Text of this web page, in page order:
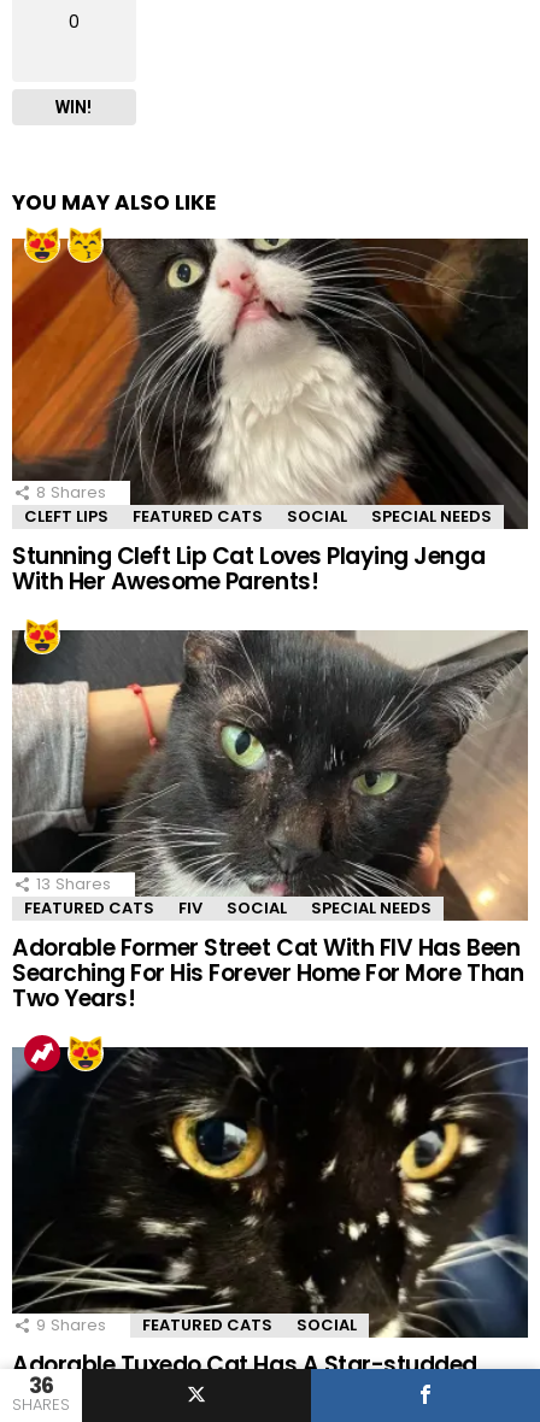
36
SHARES
0
WIN!
YOU MAY ALSO LIKE
8 Shares
CLEFT LIPS
FEATURED CATS SOCIAL SPECIAL NEEDS
Stunning Cleft Lip Cat Loves Playing Jenga
With Her Awesome Parents!
13 Shares
FEATURED CATS
FIV SOCIAL SPECIAL NEEDS
Adorable Former Street Cat With FIV Has Been
Searching For His Forever Home For More Than
Two Years!
9 Shares FEATURED CATS SOCIAL
Adorable Tuxedo Cat Has A Star-studded
Coat That Is Out Of This World!